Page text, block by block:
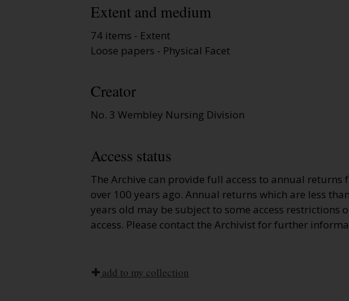
Extent and medium
74 items - Extent
Loose papers - Physical Facet
Creator
No. 3 Wembley Nursing Division
Access status
The Archive can provide full access to annual returns
over 100 years ago. Annual returns which are less
years old may be subject to some access restrictions
access. Please contact the Archivist for further
add to my collection